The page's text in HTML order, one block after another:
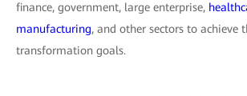
finance, government, large enterprise,
manufacturing, and other sectors to achieve
transformation goals.